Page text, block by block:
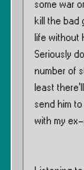
some war
kill the bad
life without
Seriously
number of
least
send him to
with my